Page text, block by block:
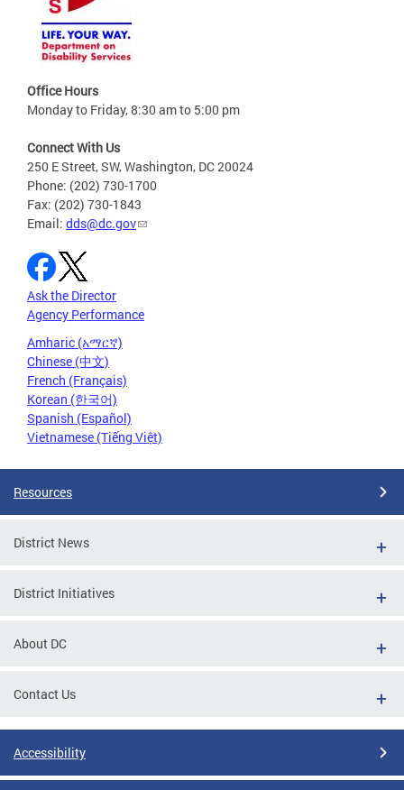
Office Hours
Monday to Friday, 8:30 am to 5:00 pm
Connect With Us
250 E Street, SW, Washington, DC 20024
Phone: (202) 730-1700
Fax: (202) 730-1843
Email: dds@dc.gov
Ask the Director
Agency Performance
Amharic (አማርኛ)
Chinese (中文)
French (Français)
Korean (한국어)
Spanish (Español)
Vietnamese (Tiếng Việt)
Resources
District News
District Initiatives
About DC
Contact Us
Accessibility